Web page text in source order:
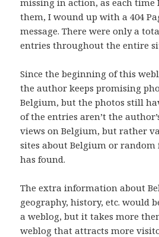
them, I wound up with a 404
message. There were only a
entries throughout the entire
Since the beginning of this
the author keeps promising
Belgium, but the photos still
of the entries aren’t the
views on Belgium, but rather
sites about Belgium or
has found.
The extra information about
geography, history, etc. would
a weblog, but it takes more
weblog that attracts more